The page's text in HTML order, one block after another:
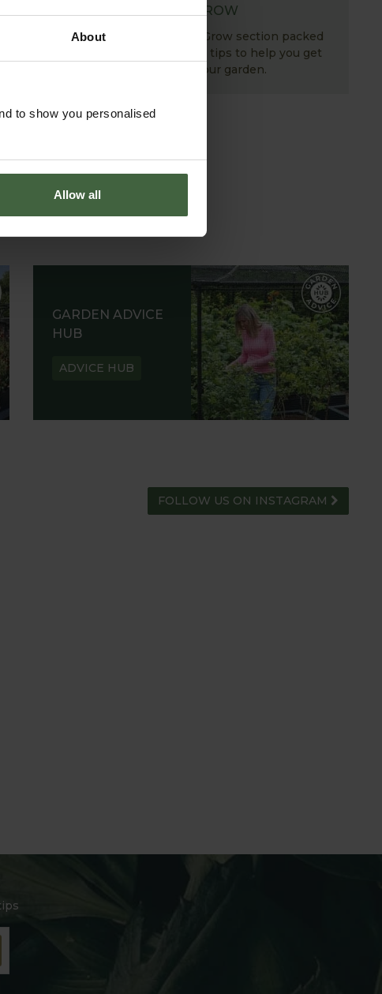
About
to show you personalised
Allow all
HOW TO GROW
Explore our useful How To Grow section packed
full of gardening advice and tips to help you get
the most out of your garden.
GARDEN ADVICE
HUB
ADVICE HUB
FOLLOW US ON INSTAGRAM